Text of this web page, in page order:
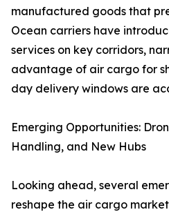
manufactured goods that
Ocean carriers have
services on key corridors,
advantage of air cargo for
day delivery windows are
Emerging Opportunities:
Handling, and New Hubs
Looking ahead, several
reshape the air cargo